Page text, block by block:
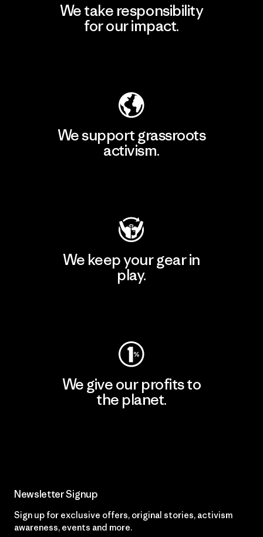
We take responsibility
for our impact.
We support grassroots
activism.
We keep your gear in
play.
We give our profits to
the planet.
Newsletter Signup
Sign up for exclusive offers, original stories, activism
awareness, events and more.